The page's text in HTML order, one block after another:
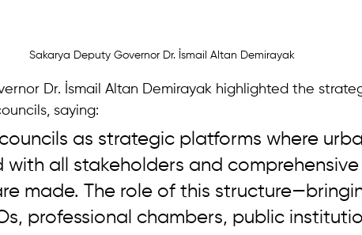
Sakarya Deputy Governor Dr. İsmail Altan Demirayak
Dr. İsmail Altan Demirayak highlighted the
saying:
as strategic platforms where
with all stakeholders and comprehensive
made. The role of this
professional chambers, public